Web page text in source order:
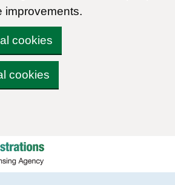
improvements.
cookies
cookies